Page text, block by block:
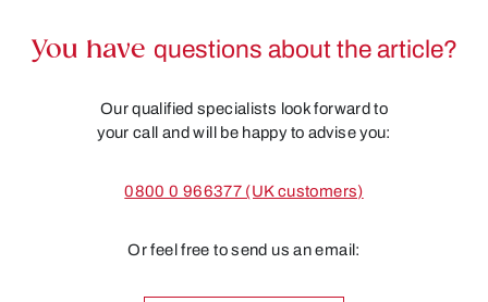
You have questions about the article?
Our qualified specialists look forward to
your call and will be happy to advise you:
0800 0 966377 (UK customers)
Or feel free to send us an email: